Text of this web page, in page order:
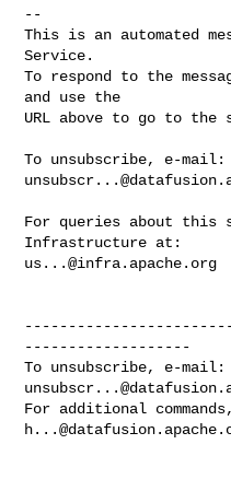
--
This is an automated
Service.
To respond to the
and use the
URL above to go to the
To unsubscribe, e-mail:
For queries about this
us...@infra.apache.org
-------------------
To unsubscribe, e-mail:
For additional